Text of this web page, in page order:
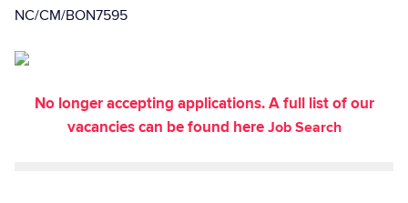
NC/CM/BON7595
No longer accepting applications. A full list of our
vacancies can be found hereJob Search